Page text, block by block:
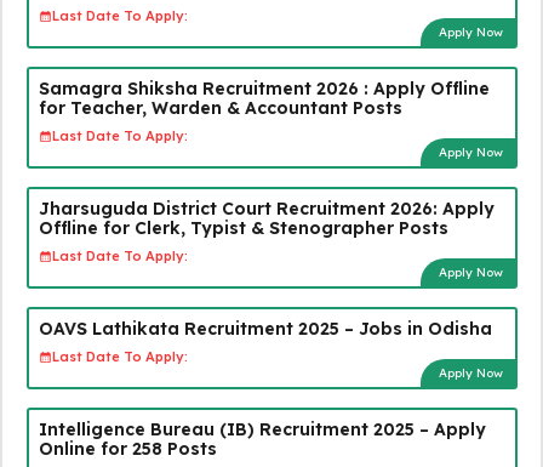
Last Date To Apply:
Apply Now
Samagra Shiksha Recruitment 2026 : Apply Offline
for Teacher, Warden & Accountant Posts
Last Date To Apply:
Apply Now
Jharsuguda District Court Recruitment 2026: Apply
Offline for Clerk, Typist & Stenographer Posts
Last Date To Apply:
Apply Now
OAVS Lathikata Recruitment 2025 – Jobs in Odisha
Last Date To Apply:
Apply Now
Intelligence Bureau (IB) Recruitment 2025 – Apply
Online for 258 Posts